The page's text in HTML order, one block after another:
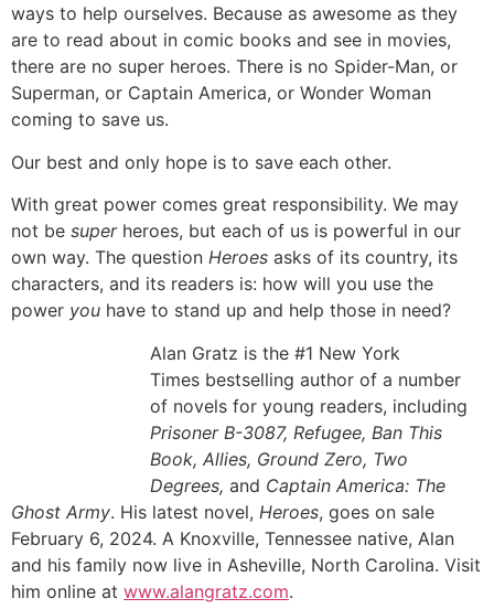
ways to help ourselves. Because as awesome as they
are to read about in comic books and see in movies,
there are no super heroes. There is no Spider-Man, or
Superman, or Captain America, or Wonder Woman
coming to save us.
Our best and only hope is to save each other.
With great power comes great responsibility. We may
not be super heroes, but each of us is powerful in our
own way. The question Heroes asks of its country, its
characters, and its readers is: how will you use the
power you have to stand up and help those in need?
Alan Gratz is the #1 New York
Times bestselling author of a number
of novels for young readers, including
Prisoner B-3087, Refugee, Ban This
Book, Allies, Ground Zero, Two
Degrees, and Captain America: The
Ghost Army. His latest novel, Heroes, goes on sale
February 6, 2024. A Knoxville, Tennessee native, Alan
and his family now live in Asheville, North Carolina. Visit
him online at www.alangratz.com.